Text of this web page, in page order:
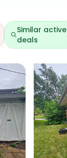
Similar active
deals